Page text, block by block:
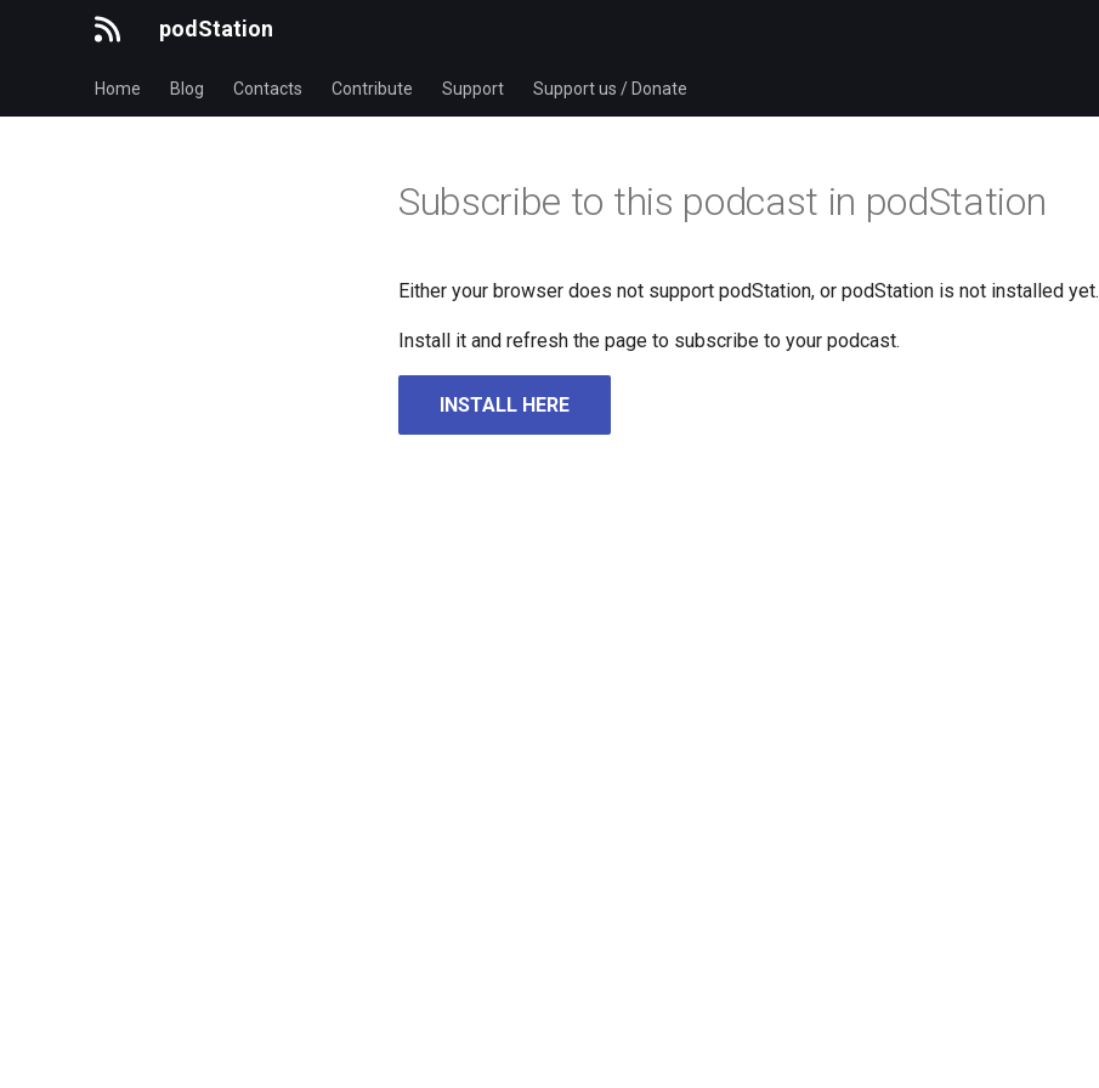
podStation
Home Blog Contacts Contribute Support Support us / Donate
Subscribe to this podcast in podStation
Either your browser does not support podStation, or podStation is not installed yet.
Install it and refresh the page to subscribe to your podcast.
INSTALL HERE